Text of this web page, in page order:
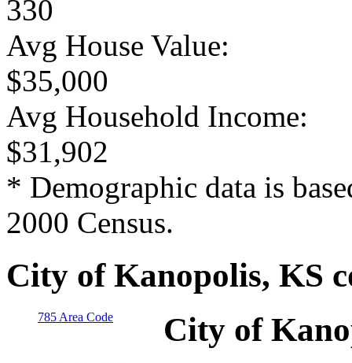
330
Avg House Value:
$35,000
Avg Household Income:
$31,902
* Demographic data is
2000 Census.
City of Kanopolis, KS
785 Area Code City of